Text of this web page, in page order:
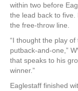
within two before
the lead back to
the free-throw line.
“I thought the play of
putback-and-one,”
that speaks to his
winner.”
Eaglestaff finished